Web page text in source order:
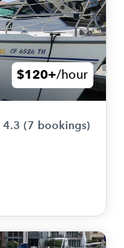
$120+/hour
4.3 (7 bookings)